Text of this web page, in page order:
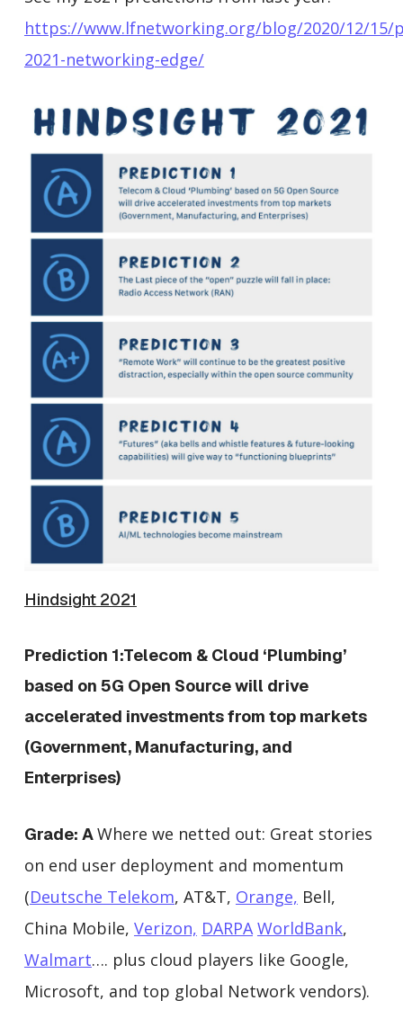
https://www.lfnetworking.org/blog/2020/12/15/
2021-networking-edge/
Hindsight 2021
Prediction 1:Telecom & Cloud ‘Plumbing’
based on 5G Open Source will drive
accelerated investments from top markets
(Government, Manufacturing, and
Enterprises)
Grade: AWhere we netted out: Great stories
on end user deployment and momentum
(Deutsche Telekom, AT&T, Orange, Bell,
China Mobile, Verizon, DARPA WorldBank,
Walmart…. plus cloud players like Google,
Microsoft, and top global Network vendors).